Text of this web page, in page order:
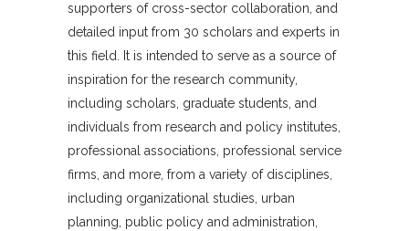
supporters of cross-sector collaboration, and
detailed input from 30 scholars and experts in
this field. It is intended to serve as a source of
inspiration for the research community,
including scholars, graduate students, and
individuals from research and policy institutes,
professional associations, professional service
firms, and more, from a variety of disciplines,
including organizational studies, urban
planning, public policy and administration,